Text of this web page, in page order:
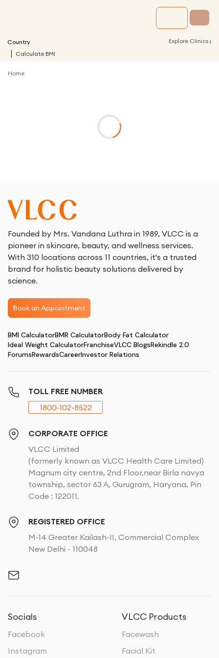
Country Explore Clinics ›
Calculate BMI
Home
Founded by Mrs. Vandana Luthra in 1989, VLCC is a
pioneer in skincare, beauty, and wellness services.
With 310 locations across 11 countries, it's a trusted
brand for holistic beauty solutions delivered by
science.
Book an Appointment
BMI CalculatorBMR CalculatorBody Fat Calculator
Ideal Weight CalculatorFranchiseVLCC BlogsRekindle 2.0
ForumsRewardsCareerInvestor Relations
TOLL FREE NUMBER
1800-102-8522
CORPORATE OFFICE
VLCC Limited
(formerly known as VLCC Health Care Limited)
Magnum city centre, 2nd Floor,near Birla navya
township, sector 63 A, Gurugram, Haryana, Pin
Code : 122011.
REGISTERED OFFICE
M-14 Greater Kailash-II, Commercial Complex
New Delhi - 110048
Socials
Facebook
Instagram
VLCC Products
Facewash
Facial Kit